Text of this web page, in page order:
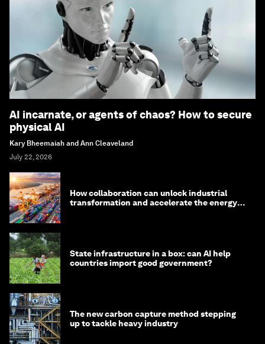
AI incarnate, or agents of chaos? How to secure
physical AI
Kary Bheemaiah and Ann Cleaveland
July 22, 2026
How collaboration can unlock industrial
transformation and accelerate the energy
State infrastructure in a box: can AI help
countries import good government?
The new carbon capture method stepping
up to tackle heavy industry